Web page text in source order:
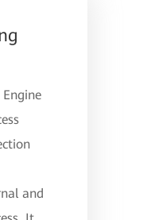
and